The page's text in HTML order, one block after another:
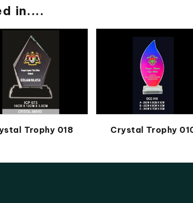
in....
Trophy 018 Crystal Trophy